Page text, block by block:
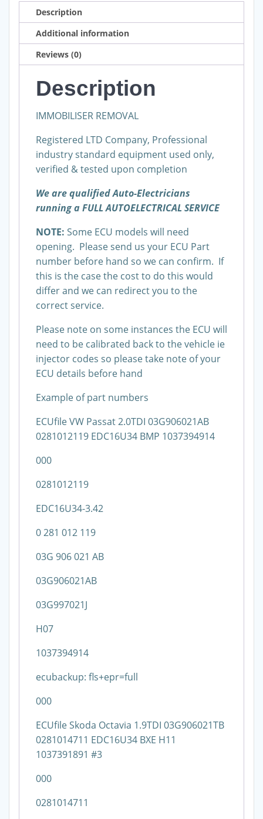
SKODA
We
Also
Ecu
Testing
Cloning
Description
Additional information
Reviews (0)
Description
IMMOBILISER REMOVAL
Registered LTD Company, Professional
industry standard equipment used only,
verified & tested upon completion
We are qualified Auto-Electricians
running a FULL AUTOELECTRICAL SERVICE
NOTE: Some ECU models will need
opening. Please send us your ECU Part
number before hand so we can confirm. If
this is the case the cost to do this would
differ and we can redirect you to the
correct service.
Please note on some instances the ECU will
need to be calibrated back to the vehicle ie
injector codes so please take note of your
ECU details before hand
Example of part numbers
ECUfile VW Passat 2.0TDI 03G906021AB
0281012119 EDC16U34 BMP 1037394914
000
0281012119
EDC16U34-3.42
0 281 012 119
03G 906 021 AB
03G906021AB
03G997021J
H07
1037394914
ecubackup: fls+epr=full
000
ECUfile Skoda Octavia 1.9TDI 03G906021TB
0281014711 EDC16U34 BXE H11
1037391891 #3
000
0281014711